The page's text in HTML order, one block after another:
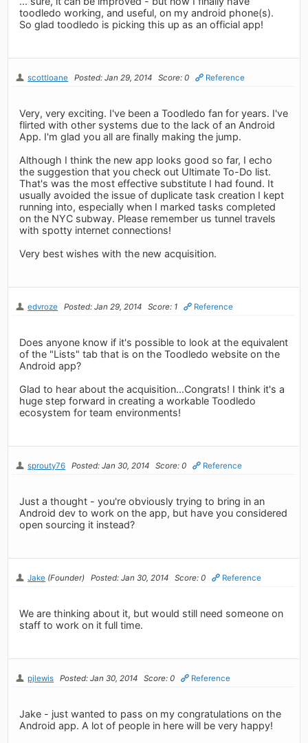
toodledo working, and useful, on my android phone(s).
So glad toodledo is picking this up as an official app!
scottloane Posted: Jan 29, 2014 Score: 0 Reference
Very, very exciting. I've been a Toodledo fan for years. I've
flirted with other systems due to the lack of an Android
App. I'm glad you all are finally making the jump.
Although I think the new app looks good so far, I echo
the suggestion that you check out Ultimate To-Do list.
That's was the most effective substitute I had found. It
usually avoided the issue of duplicate task creation I kept
running into, especially when I marked tasks completed
on the NYC subway. Please remember us tunnel travels
with spotty internet connections!
Very best wishes with the new acquisition.
edvroze Posted: Jan 29, 2014 Score: 1 Reference
Does anyone know if it's possible to look at the equivalent
of the "Lists" tab that is on the Toodledo website on the
Android app?
Glad to hear about the acquisition...Congrats! I think it's a
huge step forward in creating a workable Toodledo
ecosystem for team environments!
sprouty76 Posted: Jan 30, 2014 Score: 0 Reference
Just a thought - you're obviously trying to bring in an
Android dev to work on the app, but have you considered
open sourcing it instead?
Jake (Founder) Posted: Jan 30, 2014 Score: 0 Reference
We are thinking about it, but would still need someone on
staff to work on it full time.
pjlewis Posted: Jan 30, 2014 Score: 0 Reference
Jake - just wanted to pass on my congratulations on the
Android app. A lot of people in here will be very happy!